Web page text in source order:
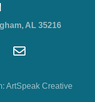
AL 35216
ArtSpeak Creative